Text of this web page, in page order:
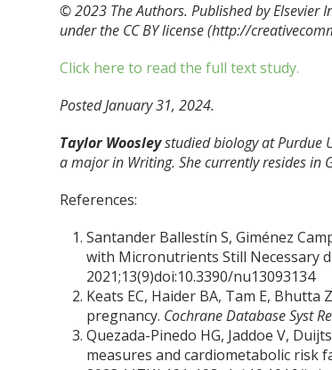
© 2023 The Authors. Published by Elsevier
under the CC BY license (http://
Click here to read the full text study.
Posted January 31, 2024.
Taylor Woosleystudied biology at Purdue
a major in Writing. She currently resides in
References:
Santander Ballestín S, Giménez
with Micronutrients Still Necessary
2021;13(9)doi:10.3390/nu13093134
Keats EC, Haider BA, Tam E,
pregnancy. Cochrane Database Syst
Quezada-Pinedo HG, Jaddoe V,
measures and cardiometabolic risk